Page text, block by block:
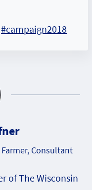
#campaign2018
Consultant
of The Wisconsin